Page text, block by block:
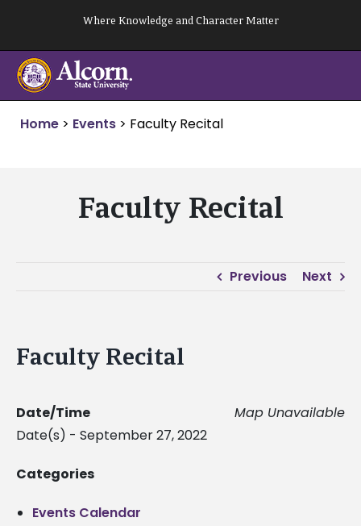
content
Where Knowledge and Character Matter
Home > Events > Faculty Recital
Faculty Recital
Previous Next
Faculty Recital
Map Unavailable
Date/Time
Date(s) - September 27, 2022
Categories
Events Calendar